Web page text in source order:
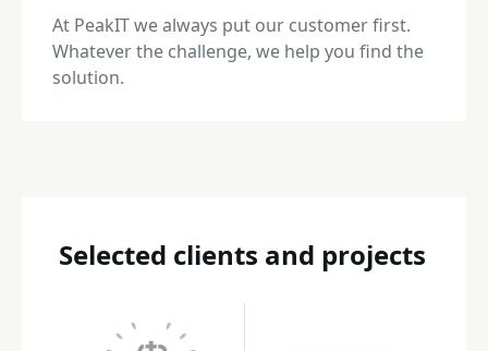
At PeakIT we always put our customer first.
Whatever the challenge, we help you find the
solution.
Selected clients and projects